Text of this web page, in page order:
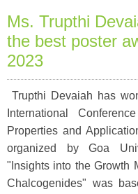
Ms. Trupthi
the best poster
2023
Trupthi Devaiah has
International
Properties and
organized by Goa
"Insights into the Growth
Chalcogenides" was